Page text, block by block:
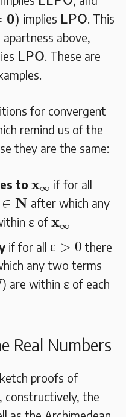
0) implies LPO
L PO. This
above,
LPO
L PO. These are
for convergent
remind us of the
they are the same:
to x∞
𝐱∞ if for all
∈ N
𝐍
after which any
ɛ ofx∞
𝐱∞
if for all ɛ > 0
>
there
any two terms
) are within ɛ of each
Real Numbers
proofs of
constructively, the